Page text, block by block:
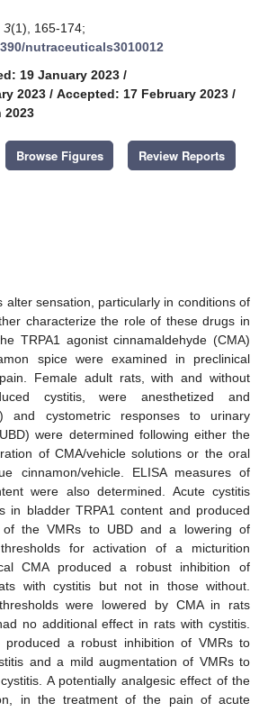
3(1), 165-174;
nutraceuticals3010012
19 January 2023 /
2023 / Accepted: 17 February 2023 /
2023
Browse Figures Review Reports
alter sensation, particularly in conditions of
characterize the role of these drugs in
TRPA1 agonist cinnamaldehyde (CMA)
spice were examined in preclinical
Female adult rats, with and without
cystitis, were anesthetized and
and cystometric responses to urinary
were determined following either the
of CMA/vehicle solutions or the oral
cinnamon/vehicle. ELISA measures of
were also determined. Acute cystitis
in bladder TRPA1 content and produced
of the VMRs to UBD and a lowering of
for activation of a micturition
CMA produced a robust inhibition of
with cystitis but not in those without.
were lowered by CMA in rats
no additional effect in rats with cystitis.
produced a robust inhibition of VMRs to
and a mild augmentation of VMRs to
A potentially analgesic effect of the
in the treatment of the pain of acute